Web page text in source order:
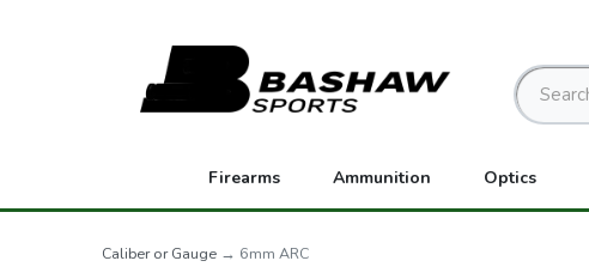
Firearms Ammunition Optics
Caliber or Gauge → 6mm ARC